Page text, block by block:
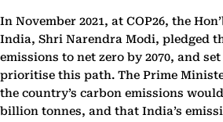
In November 2021, at COP26, the
India, Shri Narendra Modi, pledged
emissions to net zero by 2070, and
prioritise this path. The Prime
the country’s carbon emissions
billion tonnes, and that India’s